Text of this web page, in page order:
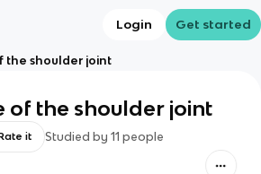
Login Get started
the shoulder joint
of the shoulder joint
it Studied by 11 people